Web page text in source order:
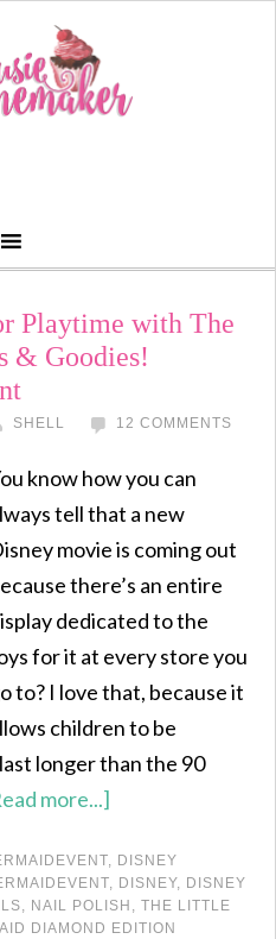
Playtime with The
& Goodies!
SHELL 12 COMMENTS
know how you can
tell that a new
movie is coming out
there’s an entire
dedicated to the
for it at every store you
to? I love that, because it
children to be
longer than the 90
more...]
, DISNEY
, DISNEY, DISNEY
, NAIL POLISH , THE LITTLE
DIAMOND EDITION